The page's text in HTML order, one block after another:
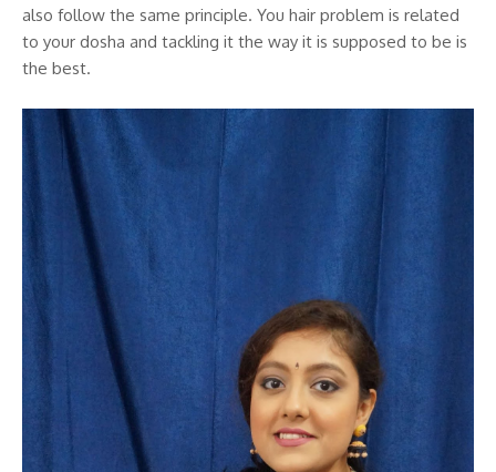
also follow the same principle. You hair problem is related
to your dosha and tackling it the way it is supposed to be is
the best.